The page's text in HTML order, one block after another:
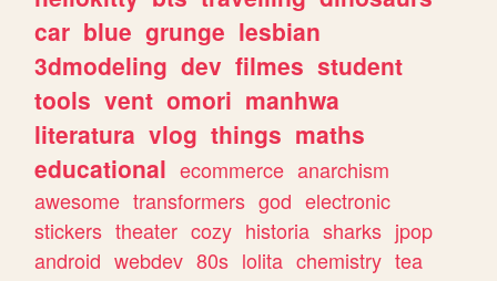
car blue grunge lesbian
3dmodeling dev filmes student
tools vent omori manhwa
literatura vlog things maths
educational ecommerce anarchism
awesome transformers god electronic
stickers theater cozy historia sharks jpop
android webdev 80s lolita chemistry tea